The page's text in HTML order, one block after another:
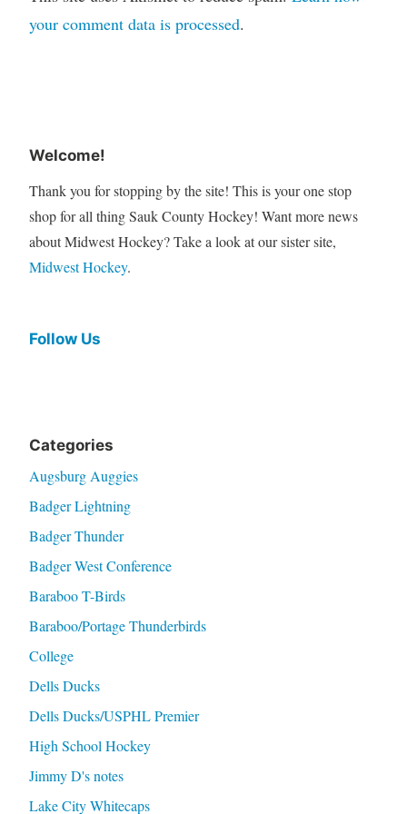
your comment data is processed.
Welcome!
Thank you for stopping by the site! This is your one stop
shop for all thing Sauk County Hockey! Want more news
about Midwest Hockey? Take a look at our sister site,
Midwest Hockey.
Follow Us
Categories
Augsburg Auggies
Badger Lightning
Badger Thunder
Badger West Conference
Baraboo T-Birds
Baraboo/Portage Thunderbirds
College
Dells Ducks
Dells Ducks/USPHL Premier
High School Hockey
Jimmy D's notes
Lake City Whitecaps